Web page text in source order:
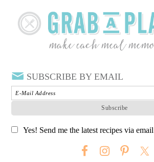
SUBSCRIBE BY EMAIL
Yes! Send me the latest recipes via email